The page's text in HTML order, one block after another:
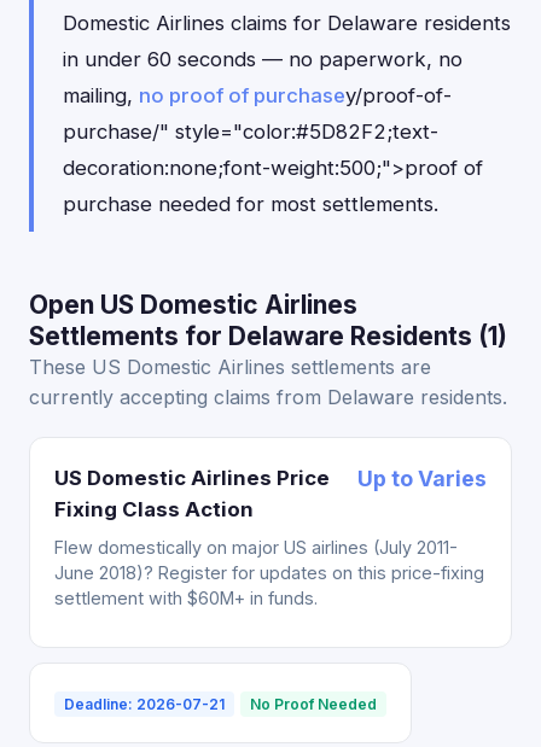
Domestic Airlines claims for Delaware residents
in under 60 seconds — no paperwork, no
mailing, no proof of purchasey/proof-of-
purchase/" style="color:#5D82F2;text-
decoration:none;font-weight:500;">proof of
purchase needed for most settlements.
Open US Domestic Airlines
Settlements for Delaware Residents (1)
These US Domestic Airlines settlements are
currently accepting claims from Delaware residents.
US Domestic Airlines Price
Fixing Class Action
Up to Varies
Flew domestically on major US airlines (July 2011-
June 2018)? Register for updates on this price-fixing
settlement with $60M+ in funds.
Deadline: 2026-07-21 No Proof Needed